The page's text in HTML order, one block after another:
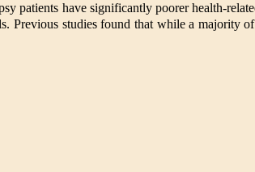
patients have significantly poorer health-
Previous studies found that while a majority